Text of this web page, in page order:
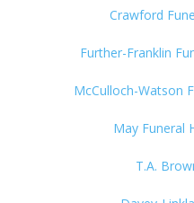
Crawford
Further-Franklin
McCulloch-Watson
May Funeral
T.A.